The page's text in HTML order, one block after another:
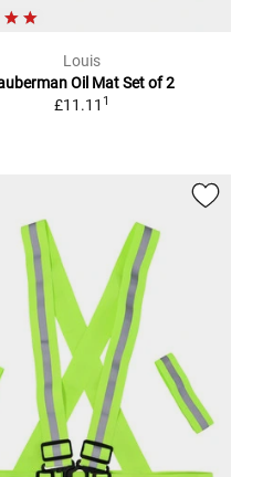
Louis
Oil Mat Set of 2
£11.11 1